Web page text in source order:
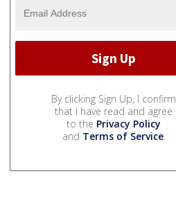
By clicking Sign Up, I confirm
that I have read and agree
to the Privacy Policy
and Terms of Service.